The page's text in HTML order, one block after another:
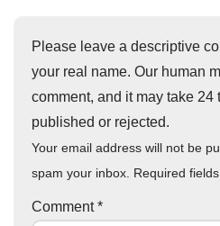
Please leave a descriptive
your real name. Our human
comment, and it may take 24
published or rejected.
Your email address will not be
spam your inbox. Required
Comment*